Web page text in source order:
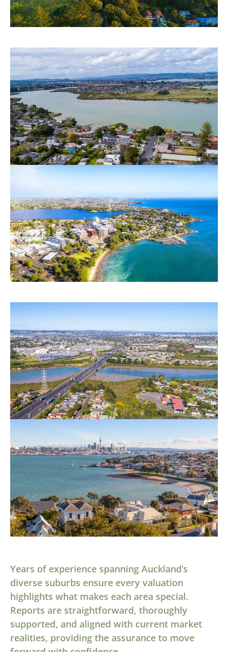
Years of experience spanning Auckland’s
diverse suburbs ensure every valuation
highlights what makes each area special.
Reports are straightforward, thoroughly
supported, and aligned with current market
realities, providing the assurance to move